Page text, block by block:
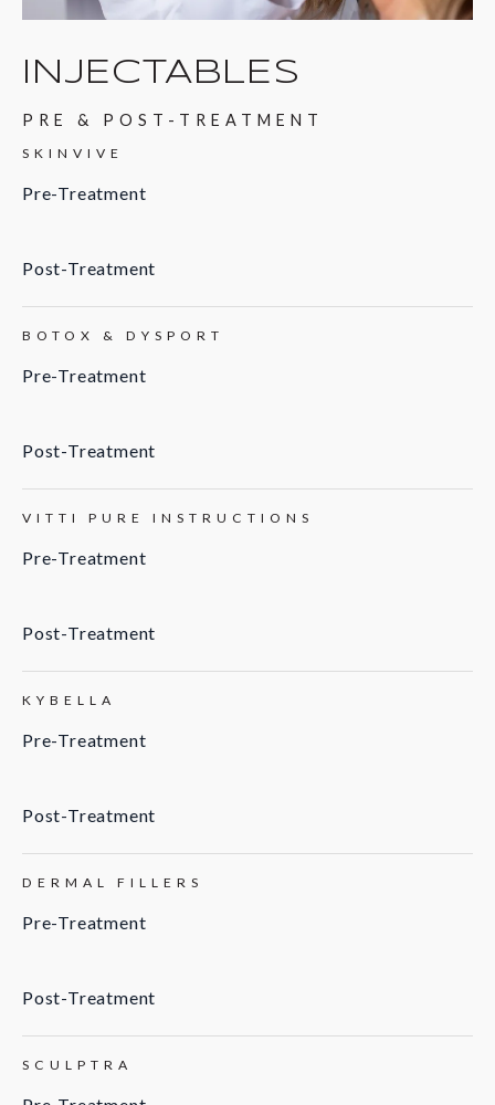
INJECTABLES
PRE & POST-TREATMENT
SKINVIVE
Pre-Treatment
Post-Treatment
BOTOX & DYSPORT
Pre-Treatment
Post-Treatment
VITTI PURE INSTRUCTIONS
Pre-Treatment
Post-Treatment
KYBELLA
Pre-Treatment
Post-Treatment
DERMAL FILLERS
Pre-Treatment
Post-Treatment
SCULPTRA